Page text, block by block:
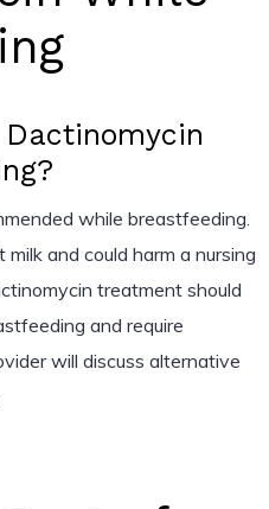
while breastfeeding.
and could harm a nursing
treatment should
and require
will discuss alternative